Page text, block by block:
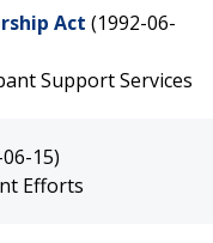
Act (1992-06-
Support Services
15)
Efforts